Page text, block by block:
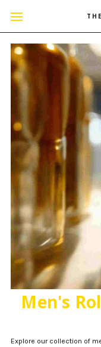
Men's
Explore our collection of